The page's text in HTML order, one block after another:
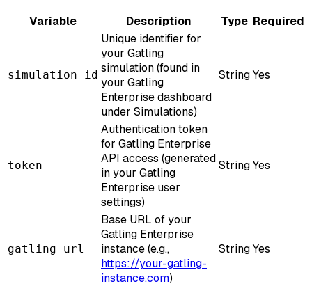
Variable
Description Type Required
simulation_id
Unique identifier for
your Gatling
simulation (found in
your Gatling
Enterprise dashboard
under Simulations)
StringYes
token
Authentication token
for Gatling Enterprise
API access (generated
in your Gatling
Enterprise user
settings)
StringYes
gatling_url
Base URL of your
Gatling Enterprise
instance (e.g.,
https://your-gatling-
instance.com)
StringYes